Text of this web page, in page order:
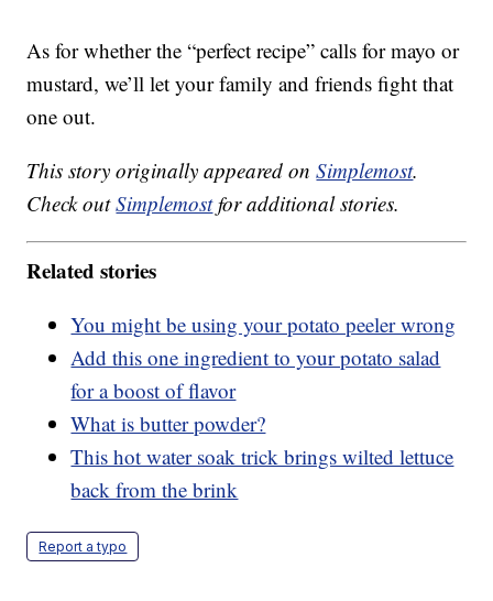
As for whether the “perfect recipe” calls for mayo or
mustard, we’ll let your family and friends fight that
one out.
This story originally appeared onSimplemost.
Check outSimplemostfor additional stories.
Related stories
You might be using your potato peeler wrong
Add this one ingredient to your potato salad
for a boost of flavor
What is butter powder?
This hot water soak trick brings wilted lettuce
back from the brink
Report a typo